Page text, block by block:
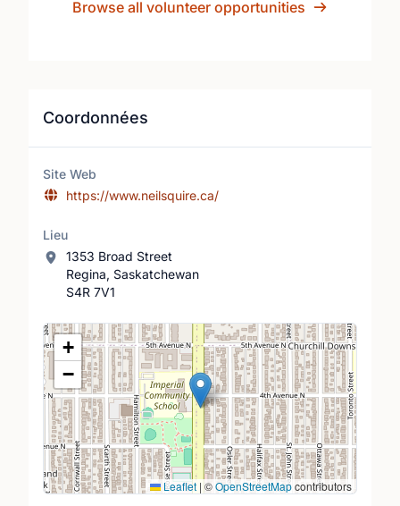
Browse all volunteer opportunities
Coordonnées
Site Web
https://www.neilsquire.ca/
Lieu
1353 Broad Street
Regina, Saskatchewan
S4R 7V1
Lieu
+
−
Leaflet | ©OpenStreetMapcontributors